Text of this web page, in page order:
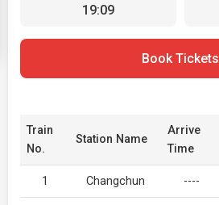
19:09
Book Tickets
Train
No.
Station Name
Arrive
Time
1 Changchun ----